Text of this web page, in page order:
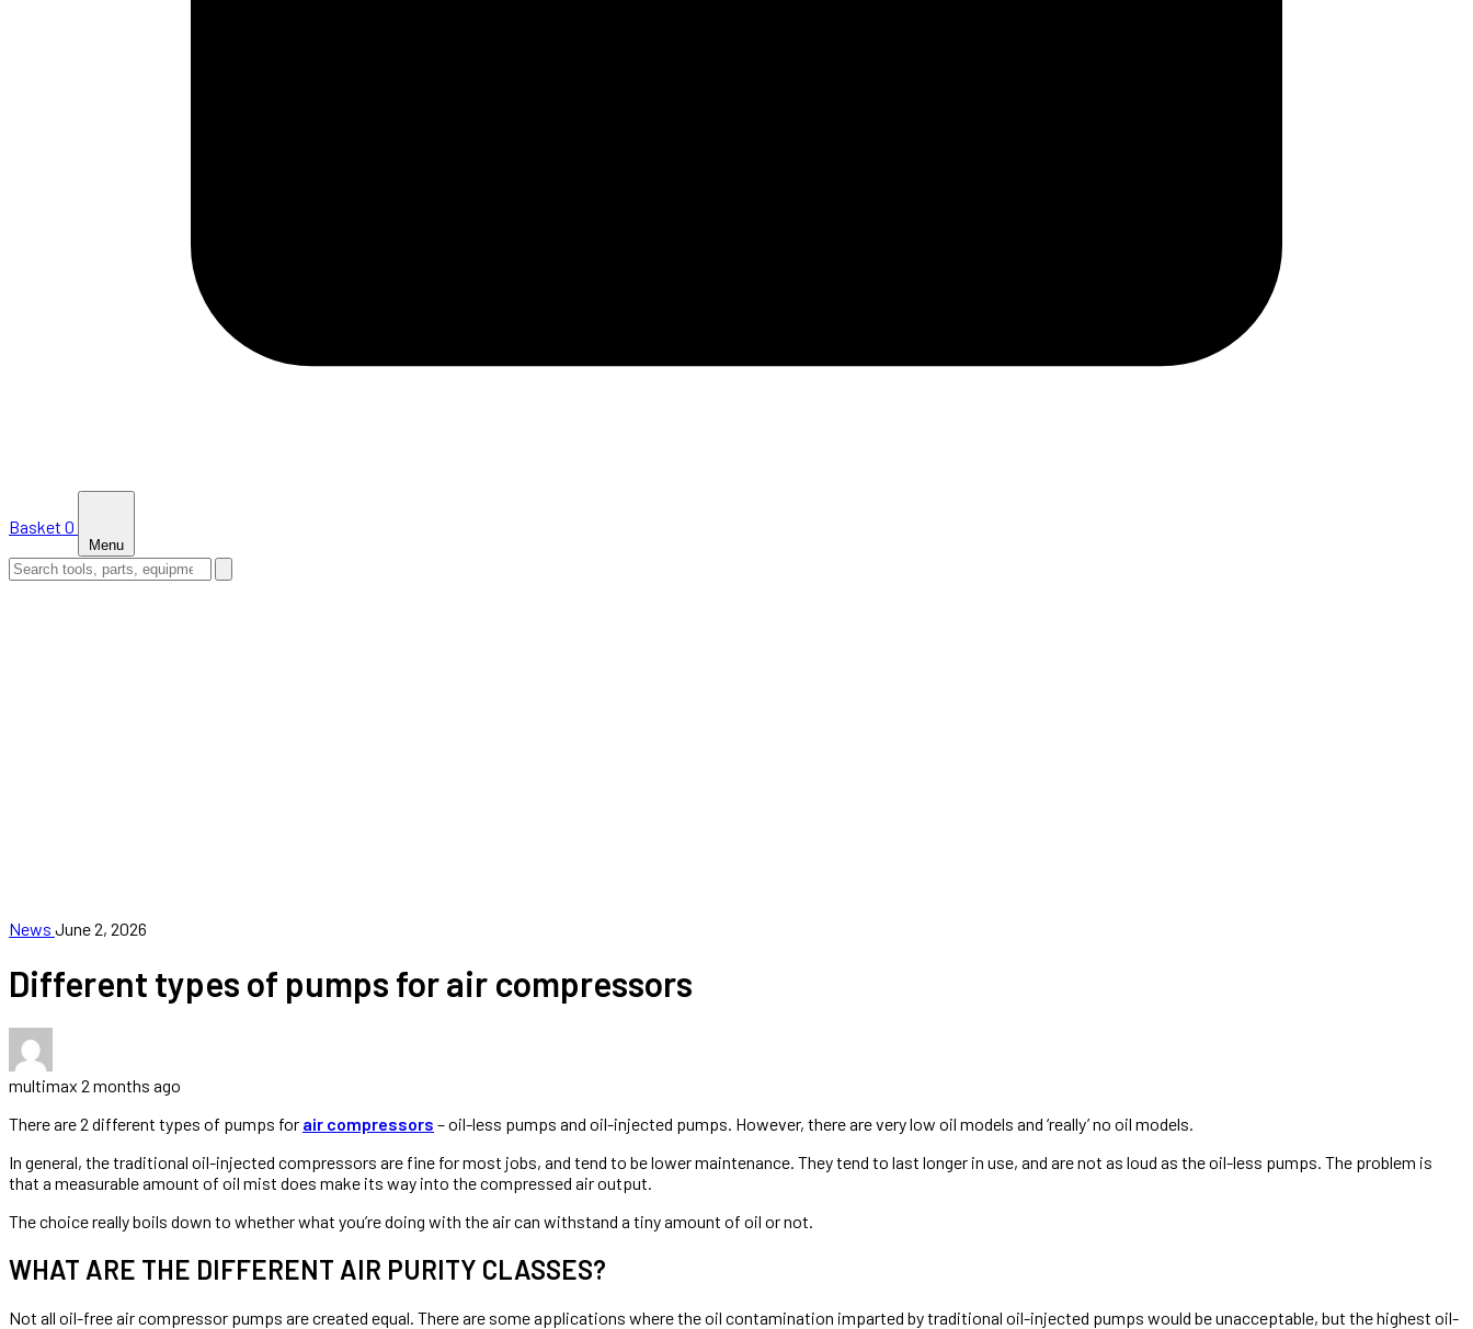
Basket 0
Menu
News June 2, 2026
Different types of pumps for air compressors
multimax 2 months ago
There are 2 different types of pumps for air compressors – oil-less pumps and oil-injected pumps. However, there are very low oil models and ‘really’ no oil models.
In general, the traditional oil-injected compressors are fine for most jobs, and tend to be lower maintenance. They tend to last longer in use, and are not as loud as the oil-less pumps. The problem is
that a measurable amount of oil mist does make its way into the compressed air output.
The choice really boils down to whether what you’re doing with the air can withstand a tiny amount of oil or not.
WHAT ARE THE DIFFERENT AIR PURITY CLASSES?
Not all oil-free air compressor pumps are created equal. There are some applications where the oil contamination imparted by traditional oil-injected pumps would be unacceptable, but the highest oil-